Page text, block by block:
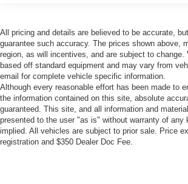
All pricing and details are believed to be accurate,
guarantee such accuracy. The prices shown above,
region, as will incentives, and are subject to change.
based off standard equipment and may vary from
email for complete vehicle specific information.
Although every reasonable effort has been made to
the information contained on this site, absolute
guaranteed. This site, and all information and
presented to the user "as is" without warranty of any
implied. All vehicles are subject to prior sale. Price
registration and $350 Dealer Doc Fee.